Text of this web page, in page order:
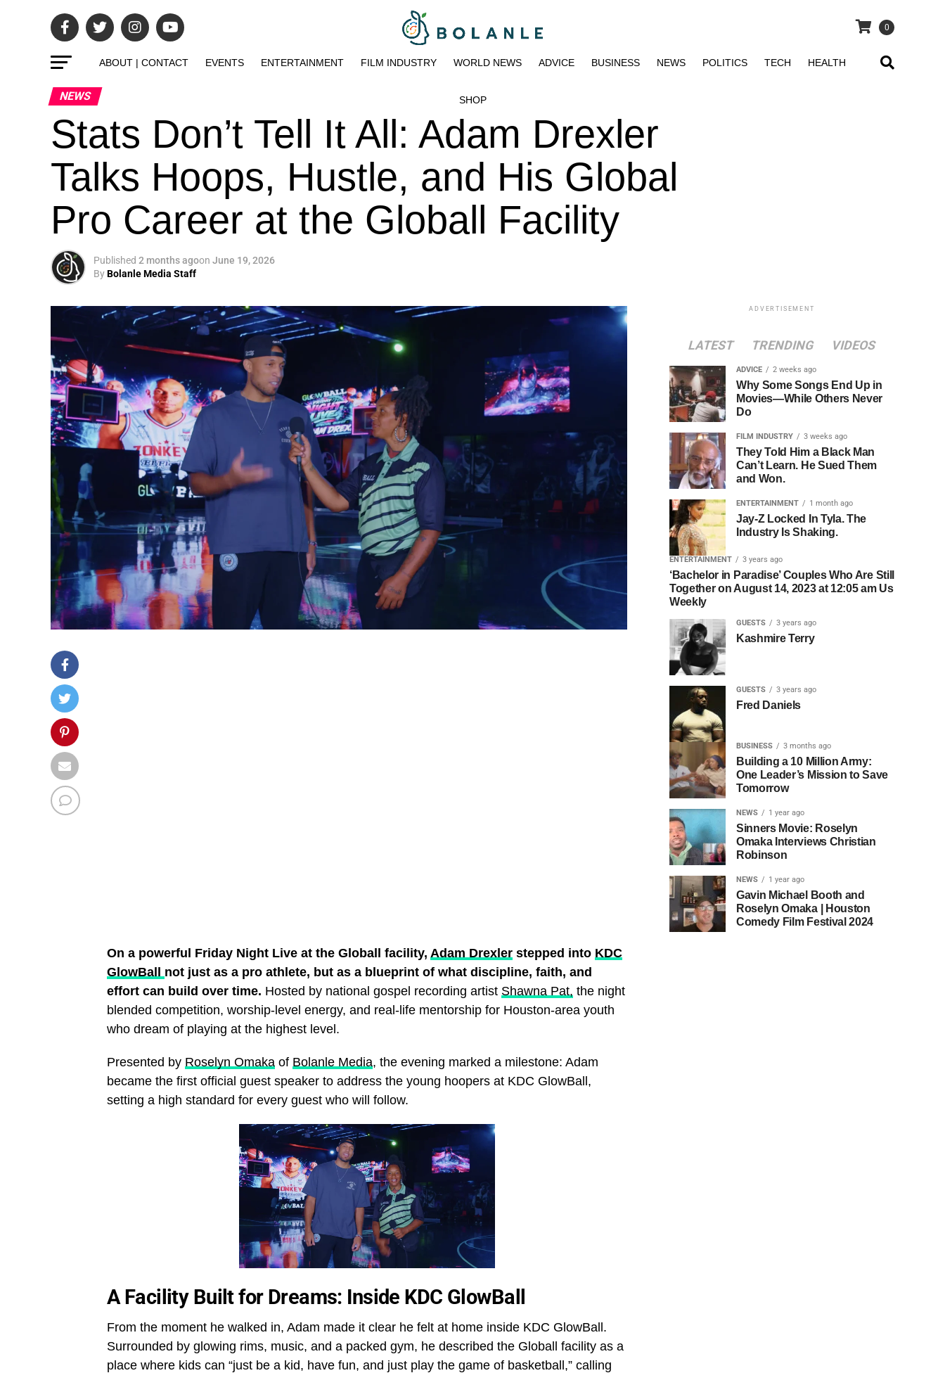
0
ABOUT | CONTACT EVENTS ENTERTAINMENT FILM INDUSTRY WORLD NEWS ADVICE BUSINESS NEWS POLITICS TECH HEALTH
SHOP
NEWS
Stats Don’t Tell It All: Adam Drexler
Talks Hoops, Hustle, and His Global
Pro Career at the Globall Facility
Published 2 months agoon June 19, 2026
ByBolanle Media Staff
On a powerful Friday Night Live at the Globall facility, Adam Drexler stepped into KDC
GlowBall not just as a pro athlete, but as a blueprint of what discipline, faith, and
effort can build over time. Hosted by national gospel recording artist Shawna Pat, the night
blended competition, worship‑level energy, and real‑life mentorship for Houston‑area youth
who dream of playing at the highest level.
Presented by Roselyn Omaka of Bolanle Media, the evening marked a milestone: Adam
became the first official guest speaker to address the young hoopers at KDC GlowBall,
setting a high standard for every guest who will follow.
A Facility Built for Dreams: Inside KDC GlowBall
From the moment he walked in, Adam made it clear he felt at home inside KDC GlowBall.
Surrounded by glowing rims, music, and a packed gym, he described the Globall facility as a
place where kids can “just be a kid, have fun, and just play the game of basketball,” calling
ADVERTISEMENT
LATEST TRENDING VIDEOS
ADVICE 2 weeks ago
Why Some Songs End Up in
Movies—While Others Never
Do
FILM INDUSTRY 3 weeks ago
They Told Him a Black Man
Can’t Learn. He Sued Them
and Won.
ENTERTAINMENT 1 month ago
Jay-Z Locked In Tyla. The
Industry Is Shaking.
ENTERTAINMENT 3 years ago
‘Bachelor in Paradise’ Couples Who Are Still
Together on August 14, 2023 at 12:05 am Us
Weekly
GUESTS 3 years ago
Kashmire Terry
GUESTS 3 years ago
Fred Daniels
BUSINESS 3 months ago
Building a 10 Million Army:
One Leader’s Mission to Save
Tomorrow
NEWS 1 year ago
Sinners Movie: Roselyn
Omaka Interviews Christian
Robinson
NEWS 1 year ago
Gavin Michael Booth and
Roselyn Omaka | Houston
Comedy Film Festival 2024